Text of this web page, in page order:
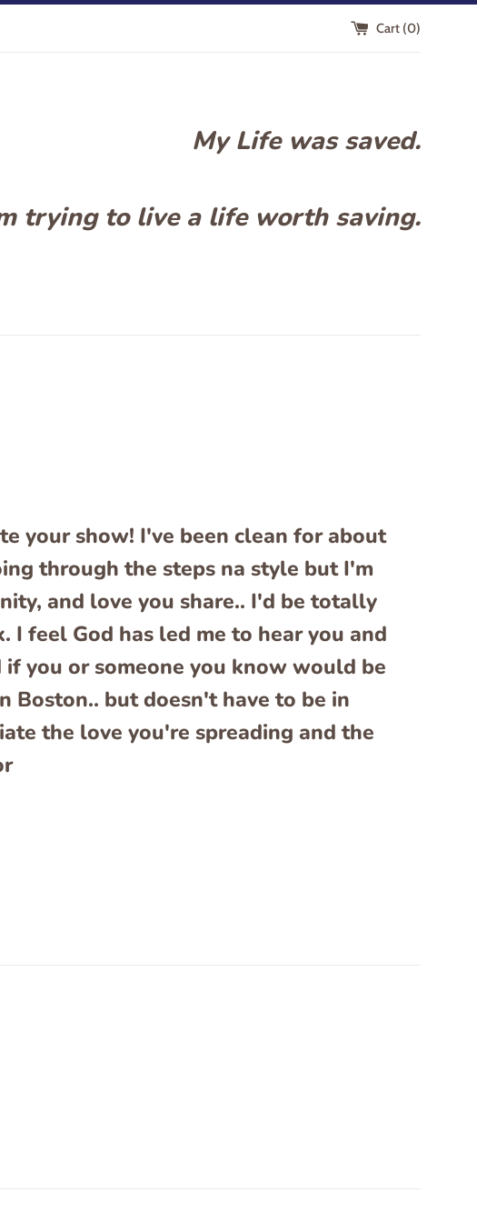
Cart (0)
My Life was saved.
trying to live a life worth saving.
your show! I've been clean for about
through the steps na style but I'm
and love you share.. I'd be totally
feel God has led me to hear you and
you or someone you know would be
but doesn't have to be in
the love you're spreading and the